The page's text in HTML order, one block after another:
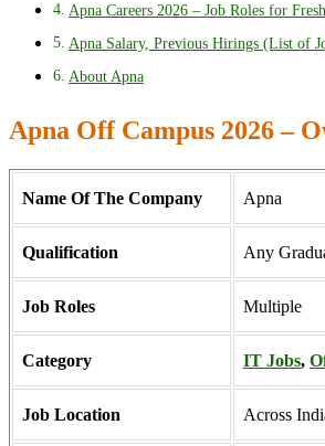
Apna Careers 2026 – Job Roles for
Apna Salary, Previous Hirings (List of
About Apna
Apna Off Campus 2026 –
Name Of The Company Apna
Qualification Any
Job Roles Multiple
Category IT Jobs,
Job Location Across